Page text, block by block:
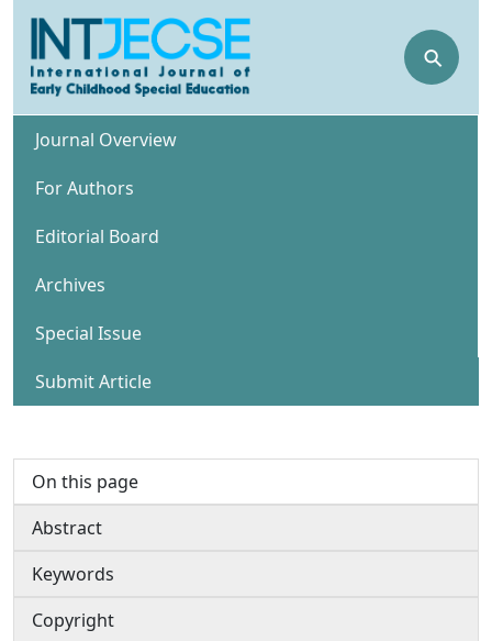
⚲
Journal Overview
For Authors
Editorial Board
Archives
Special Issue
Submit Article
On this page
Abstract
Keywords
Copyright